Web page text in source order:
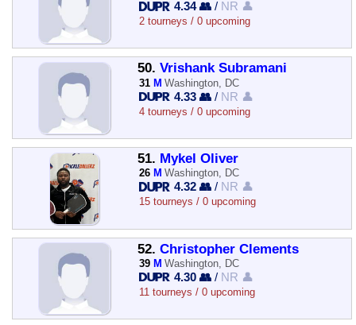
4.34 👥 / NR 👤
2 tourneys / 0 upcoming
50. Vrishank Subramani
31 M Washington, DC
4.33 👥 / NR 👤
4 tourneys / 0 upcoming
51. Mykel Oliver
26 M Washington, DC
4.32 👥 / NR 👤
15 tourneys / 0 upcoming
52. Christopher Clements
39 M Washington, DC
4.30 👥 / NR 👤
11 tourneys / 0 upcoming